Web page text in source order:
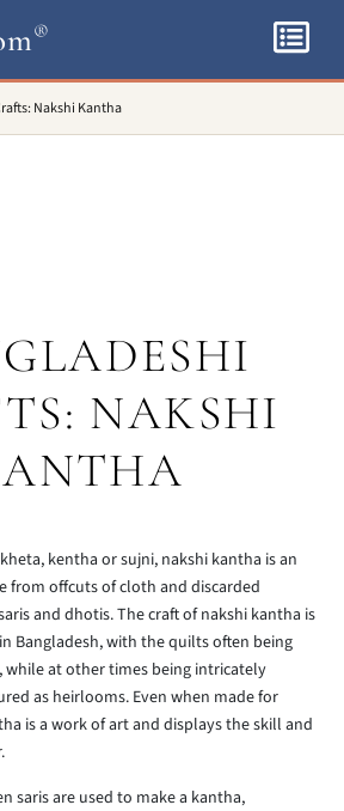
®
Nakshi Kantha
NAKSHI
kentha or sujni, nakshi kantha is an
from offcuts of cloth and discarded
and dhotis. The craft of nakshi kantha is
Bangladesh, with the quilts often being
while at other times being intricately
as heirlooms. Even when made for
is a work of art and displays the skill and
saris are used to make a kantha,